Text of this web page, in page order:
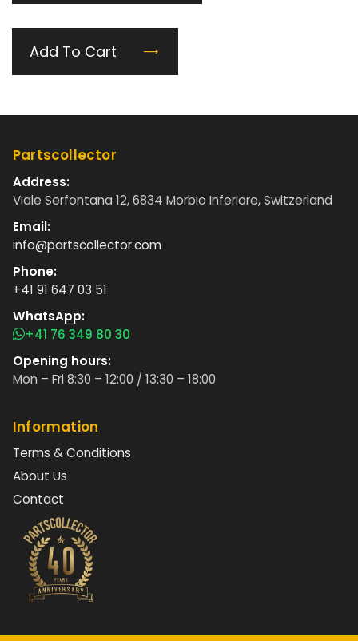
Add To Cart
Partscollector
Address:
Viale Serfontana 12, 6834 Morbio Inferiore, Switzerland
Email:
info@partscollector.com
Phone:
+41 91 647 03 51
WhatsApp:
+41 76 349 80 30
Opening hours:
Mon – Fri 8:30 – 12:00 / 13:30 – 18:00
Information
Terms & Conditions
About Us
Contact